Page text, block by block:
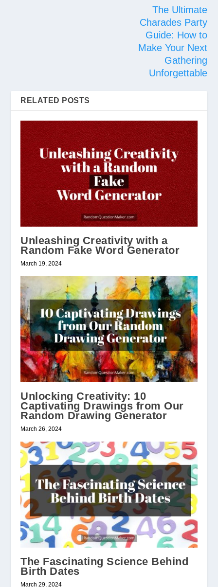
The Ultimate
Charades Party
Guide: How to
Make Your Next
Gathering
Unforgettable
RELATED POSTS
Unleashing Creativity with a
Random Fake Word Generator
March 19, 2024
Unlocking Creativity: 10
Captivating Drawings from Our
Random Drawing Generator
March 26, 2024
The Fascinating Science Behind
Birth Dates
March 29, 2024